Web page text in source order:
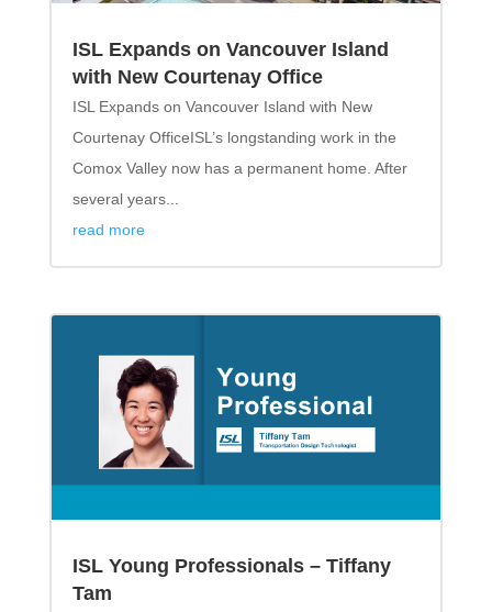
ISL Expands on Vancouver Island
with New Courtenay Office
ISL Expands on Vancouver Island with New
Courtenay OfficeISL’s longstanding work in the
Comox Valley now has a permanent home. After
several years...
read more
ISL Young Professionals – Tiffany
Tam